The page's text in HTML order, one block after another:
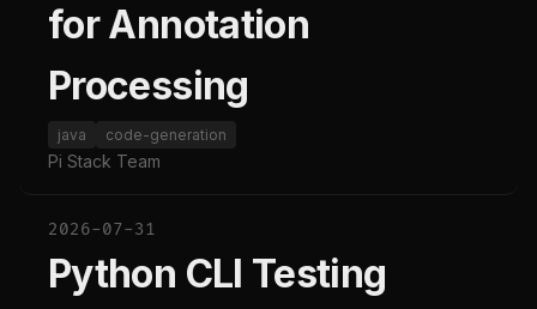
for Annotation
Processing
java code-generation
Pi Stack Team
2026-07-31
Python CLI Testing